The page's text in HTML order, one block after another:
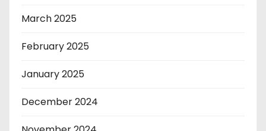
March 2025
February 2025
January 2025
December 2024